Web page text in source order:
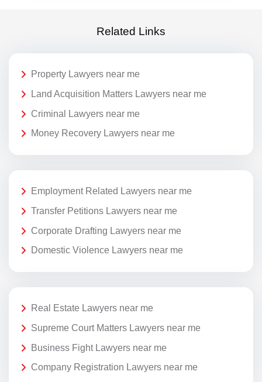
Related Links
Property Lawyers near me
Land Acquisition Matters Lawyers near me
Criminal Lawyers near me
Money Recovery Lawyers near me
Employment Related Lawyers near me
Transfer Petitions Lawyers near me
Corporate Drafting Lawyers near me
Domestic Violence Lawyers near me
Real Estate Lawyers near me
Supreme Court Matters Lawyers near me
Business Fight Lawyers near me
Company Registration Lawyers near me